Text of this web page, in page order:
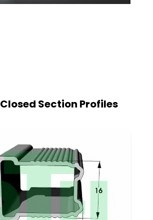
Closed Section Profiles